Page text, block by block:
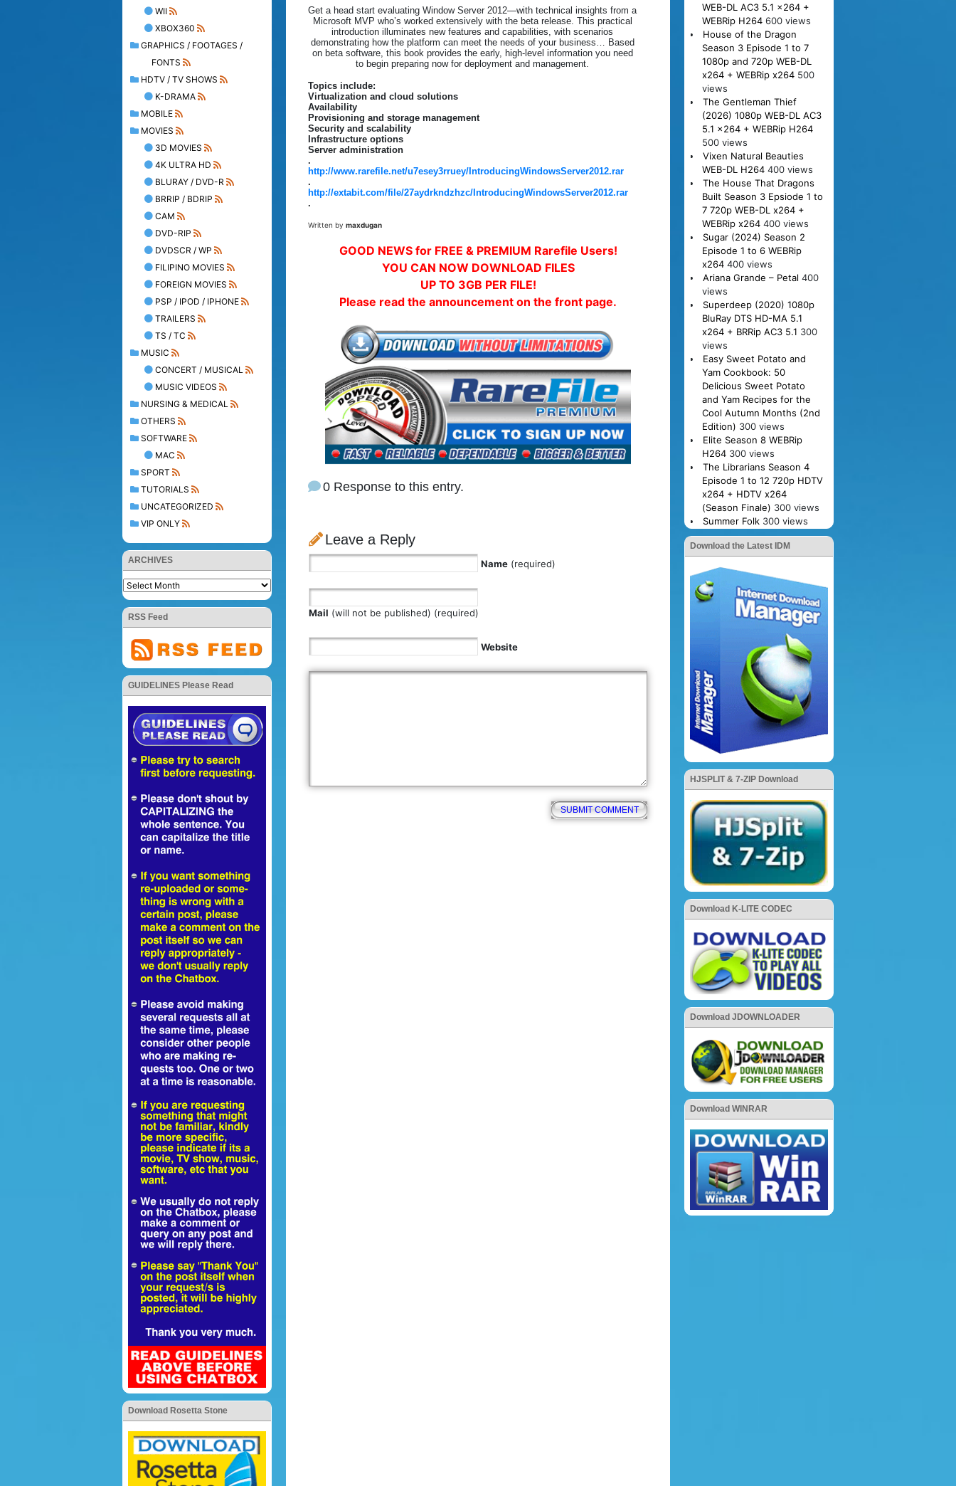
WII
XBOX360
GRAPHICS / FOOTAGES /
FONTS
HDTV / TV SHOWS
K-DRAMA
MOBILE
MOVIES
3D MOVIES
4K ULTRA HD
BLURAY / DVD-R
BRRIP / BDRIP
CAM
DVD-RIP
DVDSCR / WP
FILIPINO MOVIES
FOREIGN MOVIES
PSP / IPOD / IPHONE
TRAILERS
TS / TC
MUSIC
CONCERT / MUSICAL
MUSIC VIDEOS
NURSING & MEDICAL
OTHERS
SOFTWARE
MAC
SPORT
TUTORIALS
UNCATEGORIZED
VIP ONLY
ARCHIVES
RSS Feed
GUIDELINES Please Read
Download Rosetta Stone
Get a head start evaluating Window Server 2012—with technical insights from a
Microsoft MVP who’s worked extensively with the beta release. This practical
introduction illuminates new features and capabilities, with scenarios
demonstrating how the platform can meet the needs of your business… Based
on beta software, this book provides the early, high-level information you need
to begin preparing now for deployment and management.
Topics include:
Virtualization and cloud solutions
Availability
Provisioning and storage management
Security and scalability
Infrastructure options
Server administration
.
http://www.rarefile.net/u7esey3rruey/IntroducingWindowsServer2012.rar
.
http://extabit.com/file/27aydrkndzhzc/IntroducingWindowsServer2012.rar
.
Written by maxdugan
GOOD NEWS for FREE & PREMIUM Rarefile Users!
YOU CAN NOW DOWNLOAD FILES
UP TO 3GB PER FILE!
Please read the announcement on the front page.
0 Response to this entry.
Leave a Reply
Name (required)
Mail (will not be published) (required)
Website
WEB-DL AC3 5.1 x264 +
WEBRip H264 600 views
House of the Dragon
Season 3 Episode 1 to 7
1080p and 720p WEB-DL
x264 + WEBRip x264 500
views
The Gentleman Thief
(2026) 1080p WEB-DL AC3
5.1 x264 + WEBRip H264
500 views
Vixen Natural Beauties
WEB-DL H264 400 views
The House That Dragons
Built Season 3 Epsiode 1 to
7 720p WEB-DL x264 +
WEBRip x264 400 views
Sugar (2024) Season 2
Episode 1 to 6 WEBRip
x264 400 views
Ariana Grande – Petal 400
views
Superdeep (2020) 1080p
BluRay DTS HD-MA 5.1
x264 + BRRip AC3 5.1 300
views
Easy Sweet Potato and
Yam Cookbook: 50
Delicious Sweet Potato
and Yam Recipes for the
Cool Autumn Months (2nd
Edition) 300 views
Elite Season 8 WEBRip
H264 300 views
The Librarians Season 4
Episode 1 to 12 720p HDTV
x264 + HDTV x264
(Season Finale) 300 views
Summer Folk 300 views
Download the Latest IDM
HJSPLIT & 7-ZIP Download
Download K-LITE CODEC
Download JDOWNLOADER
Download WINRAR